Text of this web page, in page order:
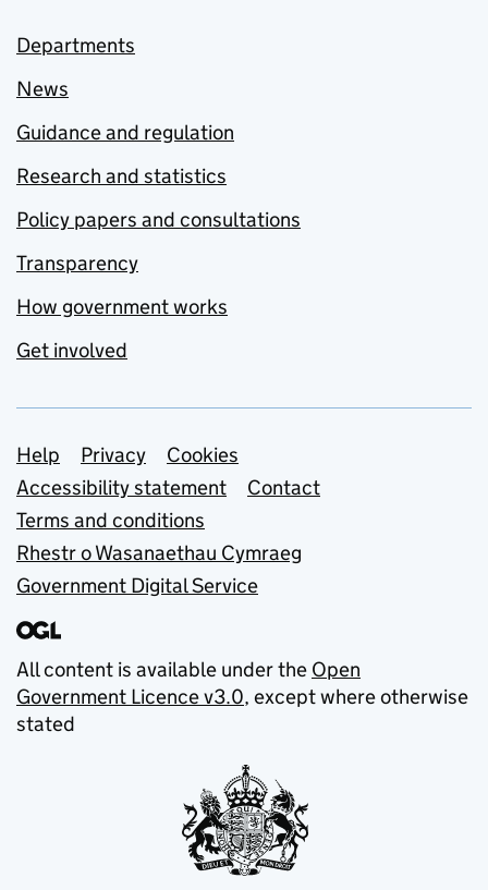
Departments
News
Guidance and regulation
Research and statistics
Policy papers and consultations
Transparency
How government works
Get involved
Support links
Help Privacy
Cookies
Accessibility statement
Contact
Terms and conditions
Rhestr o Wasanaethau Cymraeg
Government Digital Service
All content is available under the Open
Government Licence v3.0, except where otherwise
stated